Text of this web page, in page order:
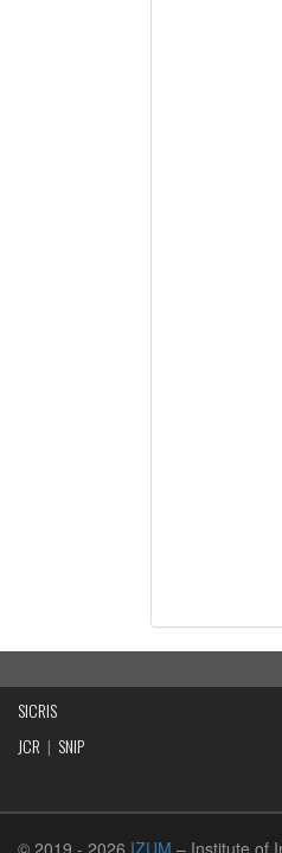
SICRIS
JCR | SNIP
© 2019 - 2026 IZUM – Institute of